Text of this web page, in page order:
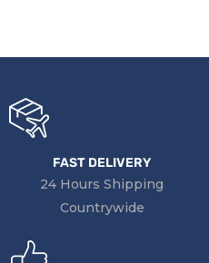
FAST DELIVERY
24 Hours Shipping
Countrywide